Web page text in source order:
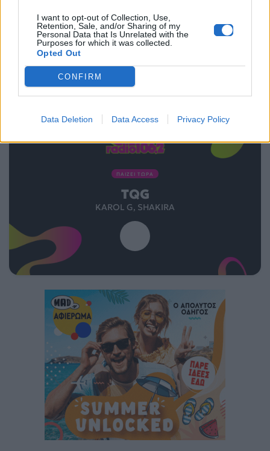
I want to opt-out of Collection, Use,
Retention, Sale, and/or Sharing of my
Personal Data that Is Unrelated with the
Purposes for which it was collected.
Opted Out
CONFIRM
Data Deletion Data Access Privacy Policy
15.08.2014
ΠΑΙΖΕΙ ΤΩΡΑ
TQG
KAROL G, SHAKIRA